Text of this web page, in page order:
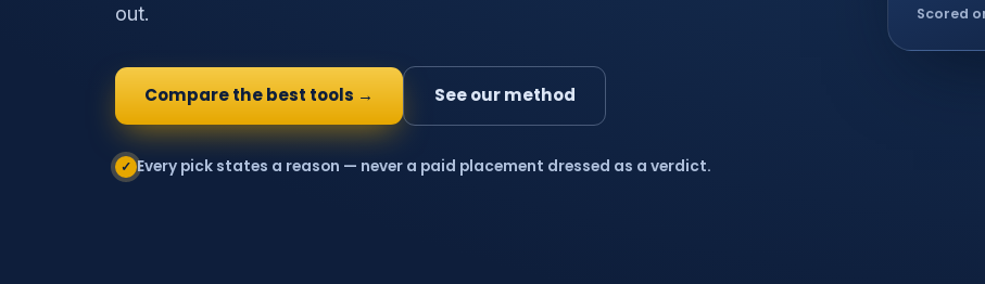
out.
Compare the best tools → See our method
✓ Every pick states a reason — never a paid placement dressed as a verdict.
Scored